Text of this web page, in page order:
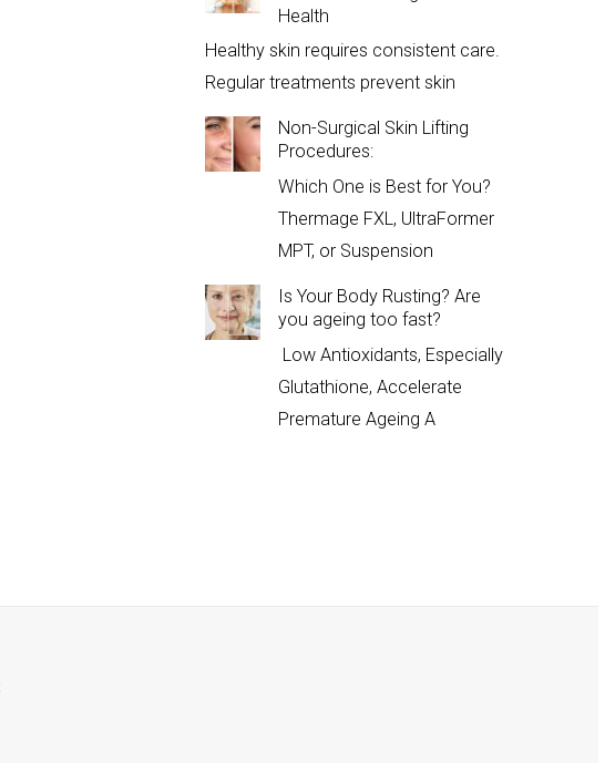
Health
Healthy skin requires consistent care.
Regular treatments prevent skin
Non-Surgical Skin Lifting
Procedures:
Which One is Best for You?
Thermage FXL, UltraFormer
MPT, or Suspension
Is Your Body Rusting? Are
you ageing too fast?
Low Antioxidants, Especially
Glutathione, Accelerate
Premature Ageing A